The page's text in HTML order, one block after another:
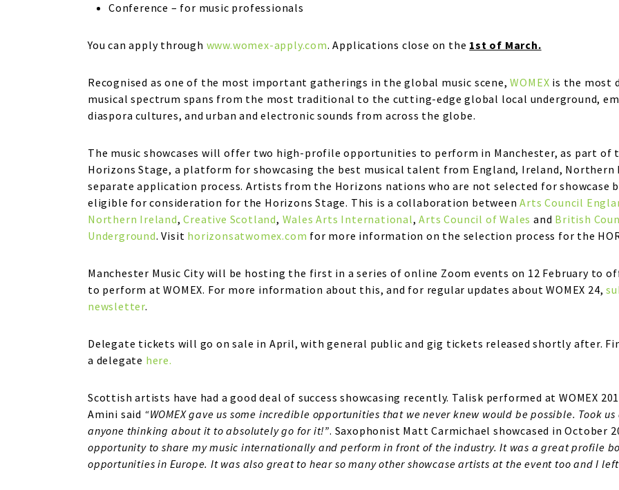
Conference – for music professionals
You can apply through www.womex-apply.com. Applications close on the 1st of March.
Recognised as one of the most important gatherings in the global music scene,WOMEX is the most
musical spectrum spans from the most traditional to the cutting-edge global local underground,
diaspora cultures, and urban and electronic sounds from across the globe.
The music showcases will offer two high-profile opportunities to perform in Manchester, as part of
Horizons Stage, a platform for showcasing the best musical talent from England, Ireland, Northern
separate application process. Artists from the Horizons nations who are not selected for showcase
eligible for consideration for the Horizons Stage. This is a collaboration betweenArts Council
Northern Ireland,Creative Scotland, Wales Arts International,Arts Council of Wales and British
Underground. Visit horizonsatwomex.com for more information on the selection process for the
Manchester Music City will be hosting the first in a series of online Zoom events on 12 February to
to perform at WOMEX. For more information about this, and for regular updates about WOMEX 24,
newsletter.
Delegate tickets will go on sale in April, with general public and gig tickets released shortly after.
a delegate here.
Scottish artists have had a good deal of success showcasing recently. Talisk performed at WOMEX
Amini said “WOMEX gave us some incredible opportunities that we never knew would be possible. Took
anyone thinking about it to absolutely go for it!”. Saxophonist Matt Carmichael showcased in October
opportunity to share my music internationally and perform in front of the industry. It was a great profile
opportunities in Europe. It was also great to hear so many other showcase artists at the event too and I